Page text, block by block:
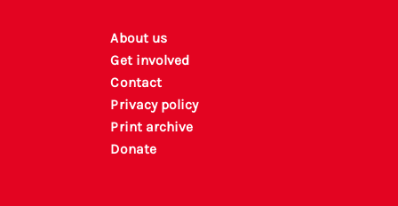
About us
Get involved
Contact
Privacy policy
Print archive
Donate